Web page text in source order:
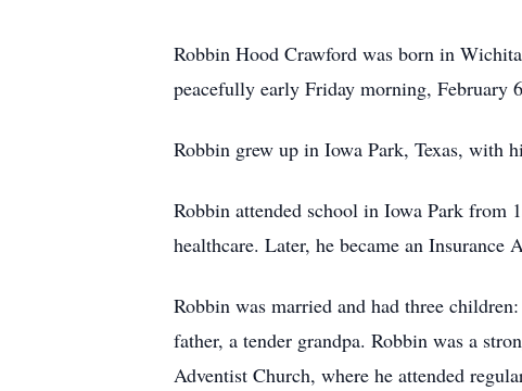
Robbin Hood Crawford was born in
peacefully early Friday morning, February
Robbin grew up in Iowa Park, Texas, with
Robbin attended school in Iowa Park from
healthcare. Later, he became an
Robbin was married and had three
father, a tender grandpa. Robbin was a
Adventist Church, where he attended